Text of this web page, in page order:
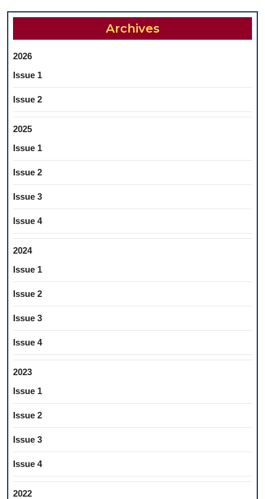
Archives
2026
Issue 1
Issue 2
2025
Issue 1
Issue 2
Issue 3
Issue 4
2024
Issue 1
Issue 2
Issue 3
Issue 4
2023
Issue 1
Issue 2
Issue 3
Issue 4
2022